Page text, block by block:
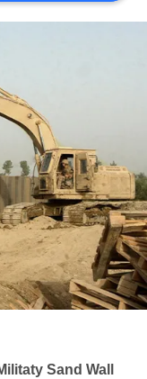
Sand Wall